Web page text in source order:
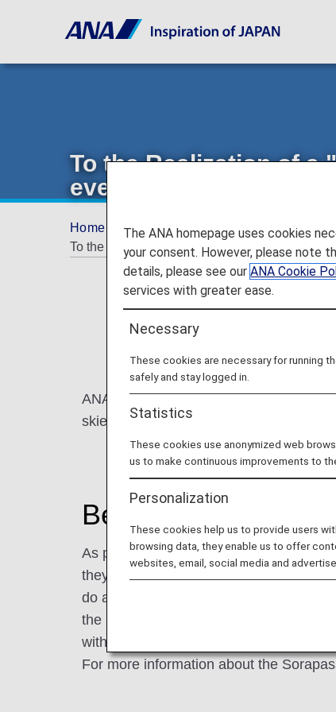
To the Realization of
everybody": Initiatives
Home Offers and Announcements
To the Realization of a "delightful, kind-
ANA is committed to providing safe
skies for everybody".
Beginning of the
As part of our efforts, we offer "ANA
they take ANA flights for school trips
do a pre-lesson, and in order to
the beginning of the "Sorapass Class".
with intellectual and developmental
For more information about the
The ANA homepage uses cookies
your consent. However, please note
details, please see ourANA Cookie
services with greater ease.
Necessary
These cookies are necessary for running
safely and stay logged in.
Statistics
These cookies use anonymized web
us to make continuous improvements to
Personalization
These cookies help us to provide users
browsing data, they enable us to offer
websites, email, social media and